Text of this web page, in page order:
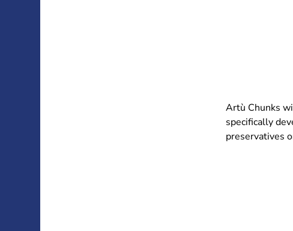
Artù Chunks
specifically
preservatives